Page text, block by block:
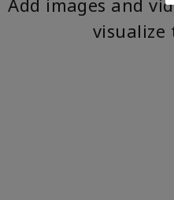
Add images and
visualize